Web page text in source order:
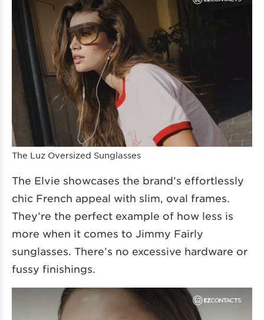
The Luz Oversized Sunglasses
The Elvie showcases the brand’s effortlessly
chic French appeal with slim, oval frames.
They’re the perfect example of how less is
more when it comes to Jimmy Fairly
sunglasses. There’s no excessive hardware or
fussy finishings.